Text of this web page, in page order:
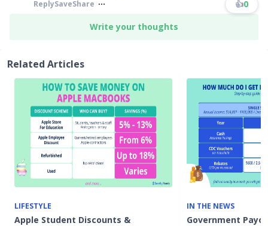
ReplySaveShare 👍0
Write your thoughts
Related Articles
LIFESTYLE
Apple Student Discounts &
IN THE NEWS
Government